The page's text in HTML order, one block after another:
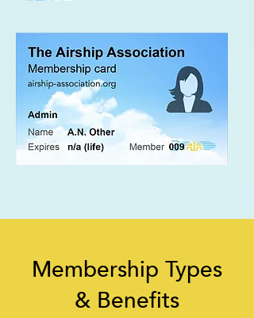
Membership Types
& Benefits